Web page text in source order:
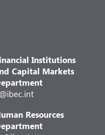
Institutions
Capital Markets
Resources